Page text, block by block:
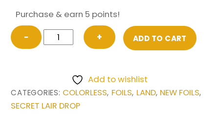
Purchase & earn 5 points!
−
FOIL
Sliver
from
Secret
+ ADD TO CART
Add to wishlist
CATEGORIES: COLORLESS, FOILS, LAND, NEW FOILS,
SECRET LAIR DROP